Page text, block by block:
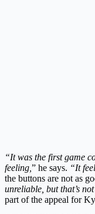
“It was the first game
feeling, ” he says. “It
the buttons are not as
unreliable, but that’s
part of the appeal for